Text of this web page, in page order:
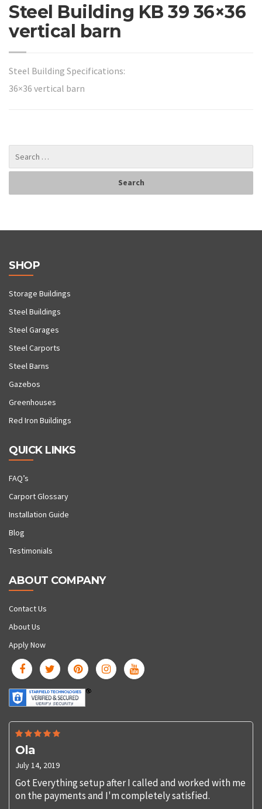
Steel Building KB 39 36×36
vertical barn
Steel Building Specifications:
36×36 vertical barn
SHOP
Storage Buildings
Steel Buildings
Steel Garages
Steel Carports
Steel Barns
Gazebos
Greenhouses
Red Iron Buildings
QUICK LINKS
FAQ’s
Carport Glossary
Installation Guide
Blog
Testimonials
ABOUT COMPANY
Contact Us
About Us
Apply Now
Ola
July 14, 2019
Got Everything setup after I called and worked with me
on the payments and I'm completely satisfied.